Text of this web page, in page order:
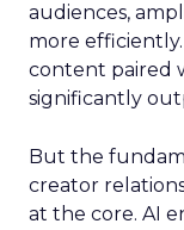
audiences,
more
content paired
significantly
But the
creator
at the core. AI